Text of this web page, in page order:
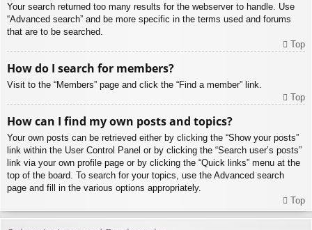
Your search returned too many results for the webserver to handle. Use
“Advanced search” and be more specific in the terms used and forums
that are to be searched.
Top
How do I search for members?
Visit to the “Members” page and click the “Find a member” link.
Top
How can I find my own posts and topics?
Your own posts can be retrieved either by clicking the “Show your posts”
link within the User Control Panel or by clicking the “Search user’s posts”
link via your own profile page or by clicking the “Quick links” menu at the
top of the board. To search for your topics, use the Advanced search
page and fill in the various options appropriately.
Top